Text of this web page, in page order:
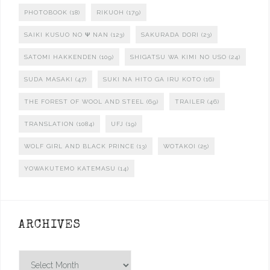
PHOTOBOOK (18) RIKUOH (179)
SAIKI KUSUO NO Ψ NAN (123) SAKURADA DORI (23)
SATOMI HAKKENDEN (109) SHIGATSU WA KIMI NO USO (24)
SUDA MASAKI (47) SUKI NA HITO GA IRU KOTO (16)
THE FOREST OF WOOL AND STEEL (69) TRAILER (46)
TRANSLATION (1084) UFJ (19)
WOLF GIRL AND BLACK PRINCE (13) WOTAKOI (25)
YOWAKUTEMO KATEMASU (14)
ARCHIVES